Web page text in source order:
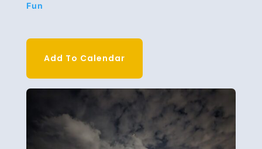
Fun
Add To Calendar